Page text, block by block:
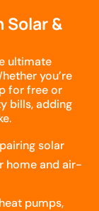
&
ultimate
you’re
for free or
bills, adding
solar
home and air-
pumps,